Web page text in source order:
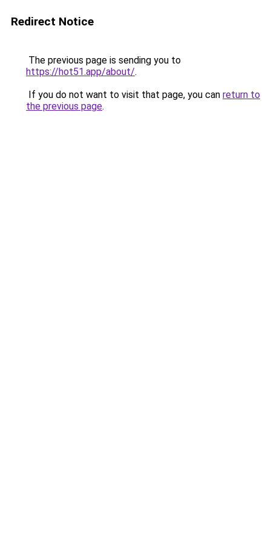
Redirect Notice
The previous page is sending you to
https://hot51.app/about/.
If you do not want to visit that page, you can return to
the previous page.